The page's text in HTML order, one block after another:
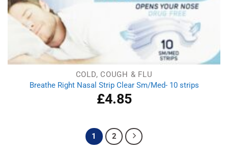
COLD, COUGH & FLU
Breathe Right Nasal Strip Clear Sm/Med- 10 strips
£4.85
1 2